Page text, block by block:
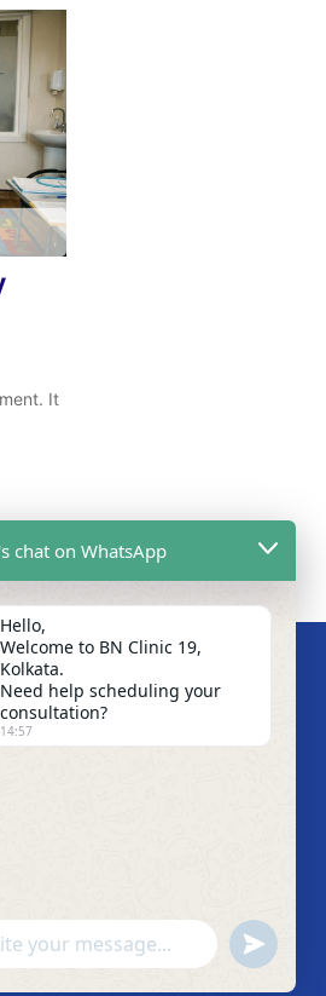
It
chat on WhatsApp
Hello,
Welcome to BN Clinic 19,
Kolkata.
Need help scheduling your
consultation?
14:57
Message